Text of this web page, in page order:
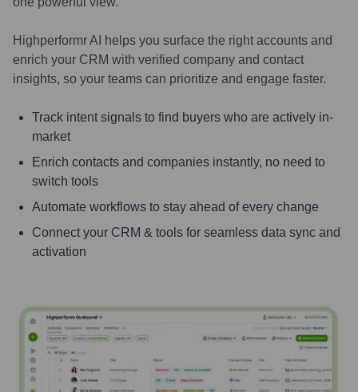
Highperformr AI helps you surface the right accounts and
enrich your CRM with verified company and contact
insights, so your teams can prioritize and engage faster.
Track intent signals to find buyers who are actively in-
market
Enrich contacts and companies instantly, no need to
switch tools
Automate workflows to stay ahead of every change
Connect your CRM & tools for seamless data sync and
activation